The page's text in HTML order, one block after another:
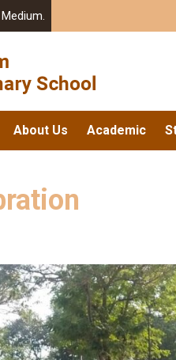
About Us Academic